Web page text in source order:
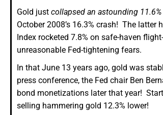
Gold just collapsed an astounding
October 2008’s 16.3% crash! The latter
Index rocketed 7.8% on safe-haven
unreasonable Fed-tightening fears.
In that June 13 years ago, gold was
press conference, the Fed chair Ben
bond monetizations later that year!
selling hammering gold 12.3% lower!